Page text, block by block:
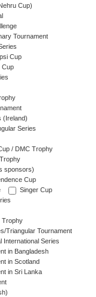
Cup)
Tournament
Cup
Cup
(Ireland)
Series
/ DMC Trophy
sponsors)
Cup
Singer Cup
Trophy
Triangular Tournament
International Series
in Bangladesh
in Scotland
in Sri Lanka